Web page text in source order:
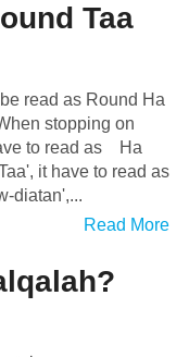
Taa
read as Round Ha
stopping on
to read as Ha
it have to read as
diatan',...
Read More